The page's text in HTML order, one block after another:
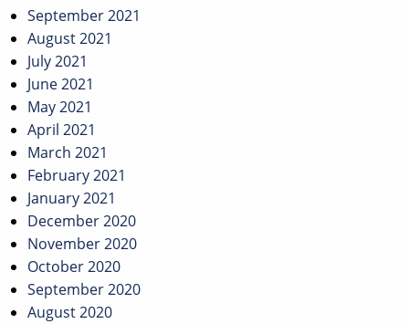
September 2021
August 2021
July 2021
June 2021
May 2021
April 2021
March 2021
February 2021
January 2021
December 2020
November 2020
October 2020
September 2020
August 2020